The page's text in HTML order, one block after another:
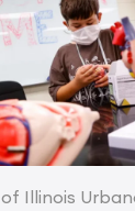
Illinois